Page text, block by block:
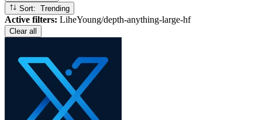
Sort: Trending
Active filters: LiheYoung/depth-anything-large-hf
Clear all